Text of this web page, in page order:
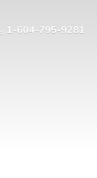
1-604-795-9281